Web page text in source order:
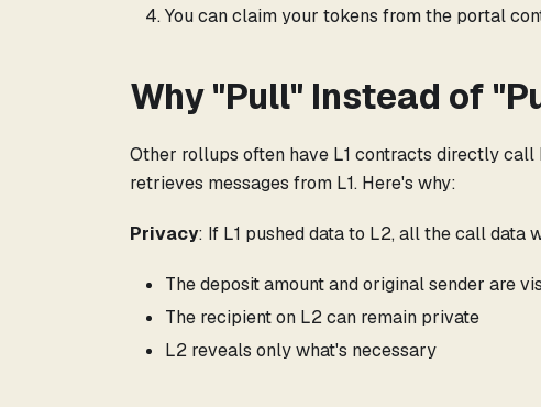
You can claim your tokens from the portal
Why "Pull" Instead of
Other rollups often have L1 contracts directly
retrieves messages from L1. Here's why:
Privacy: If L1 pushed data to L2, all the call data
The deposit amount and original sender are
The recipient on L2 can remain private
L2 reveals only what's necessary